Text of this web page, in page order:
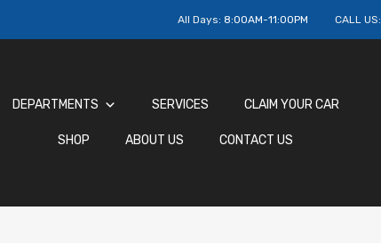
All Days: 8:00AM-11:00PM CALL US:
DEPARTMENTS SERVICES CLAIM YOUR CAR
SHOP ABOUT US CONTACT US